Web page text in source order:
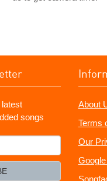
latest
songs
About
Terms
Our